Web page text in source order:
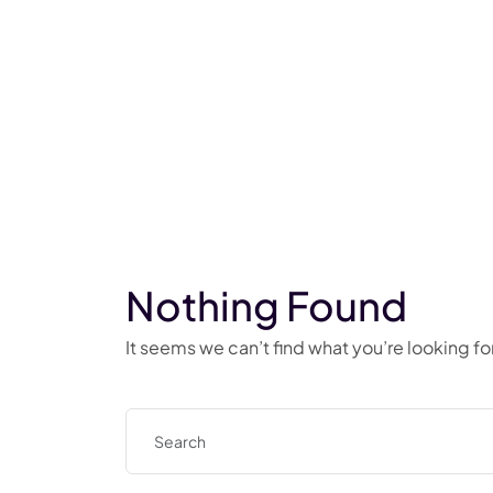
Nothing Found
It seems we can’t find what you’re looking